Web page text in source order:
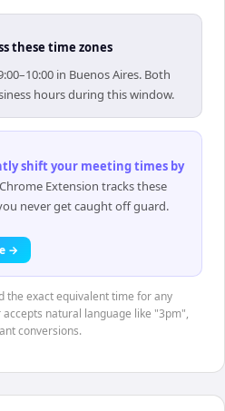
these time zones
in Buenos Aires. Both
hours during this window.
shift your meeting times by
Extension tracks these
never get caught off guard.
→
the exact equivalent time for any
natural language like "3pm",
conversions.